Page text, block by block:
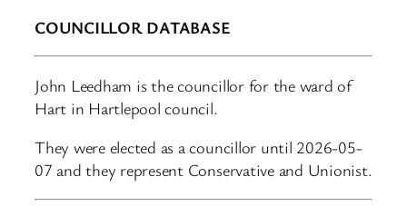
COUNCILLOR DATABASE
John Leedham is the councillor for the ward of
Hart in Hartlepool council.
They were elected as a councillor until 2026-05-
07 and they represent Conservative and Unionist.